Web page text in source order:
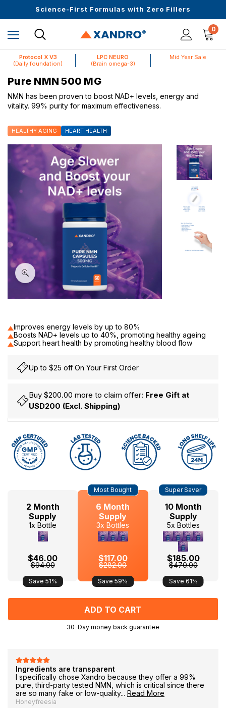
Science-First Formulas with Zero Fillers
0
Protocol X V3
(Daily foundation)
LPC NEURO
(Brain omega-3)
Mid Year Sale
Pure NMN 500 MG
NMN has been proven to boost NAD+ levels, energy and
vitality. 99% purity for maximum effectiveness.
HEALTHY AGING HEART HEALTH
60
Improves energy levels by up to 80%
Boosts NAD+ levels up to 40%, promoting healthy ageing
Support heart health by promoting healthy blood flow
Up to $25 off On Your First Order
Buy $200.00 more to claim offer: Free Gift at
USD200 (Excl. Shipping)
2 Month
Supply
1x Bottle
$46.00
$94.00
Save 51%
6 Month
Supply
3x Bottles
$117.00
$282.00
Most Bought
Save 59%
10 Month
Supply
5x Bottles
$185.00
$470.00
Super Saver
Save 61%
30-Day money back guarantee
Ingredients are transparent
I specifically chose Xandro because they offer a 99%
pure, third-party tested NMN, which is critical since there
are so many fake or low-quality... Read More
Honeyfreesia